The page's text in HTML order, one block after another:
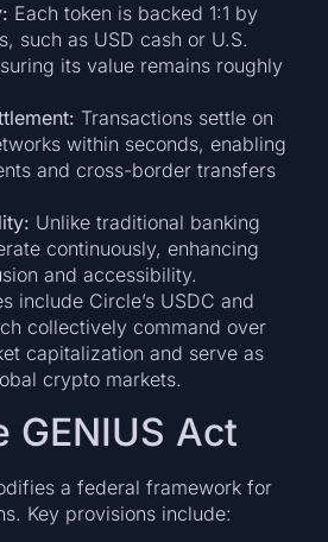
Each token is backed 1:1 by
such as USD cash or U.S.
its value remains roughly
Transactions settle on
within seconds, enabling
and cross-border transfers
Unlike traditional banking
continuously, enhancing
and accessibility.
include Circle’s USDC and
collectively command over
capitalization and serve as
crypto markets.
GENIUS Act
a federal framework for
Key provisions include: